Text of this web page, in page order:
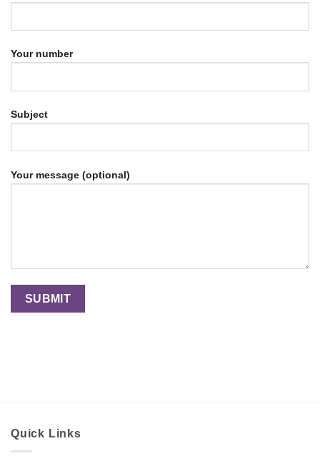
Your number
Subject
Your message (optional)
Quick Links